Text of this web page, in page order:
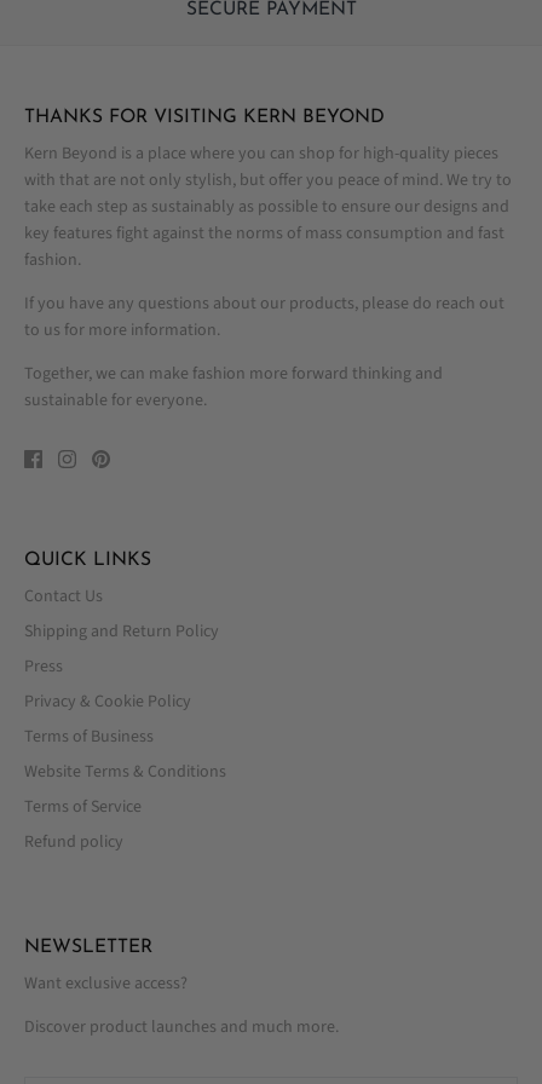
SECURE PAYMENT
THANKS FOR VISITING KERN BEYOND
Kern Beyond is a place where you can shop for high-quality pieces
with that are not only stylish, but offer you peace of mind. We try to
take each step as sustainably as possible to ensure our designs and
key features fight against the norms of mass consumption and fast
fashion.
If you have any questions about our products, please do reach out
to us for more information.
Together, we can make fashion more forward thinking and
sustainable for everyone.
QUICK LINKS
Contact Us
Shipping and Return Policy
Press
Privacy & Cookie Policy
Terms of Business
Website Terms & Conditions
Terms of Service
Refund policy
NEWSLETTER
Want exclusive access?
Discover product launches and much more.